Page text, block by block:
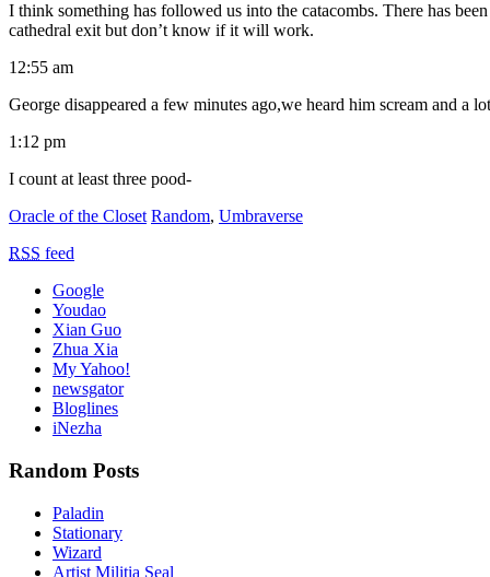
I think something has followed us into the catacombs. There has
cathedral exit but don’t know if it will work.
12:55 am
George disappeared a few minutes ago,we heard him scream and a
1:12 pm
I count at least three pood-
Oracle of the Closet Random, Umbraverse
RSS feed
Google
Youdao
Xian Guo
Zhua Xia
My Yahoo!
newsgator
Bloglines
iNezha
Random Posts
Paladin
Stationary
Wizard
Artist Militia Seal